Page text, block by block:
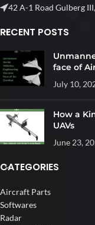
42 A-1 Road Gulberg
RECENT POSTS
face of
July 10,
How a
UAVs
June 23,
CATEGORIES
Aircraft Parts
Softwares
Radar